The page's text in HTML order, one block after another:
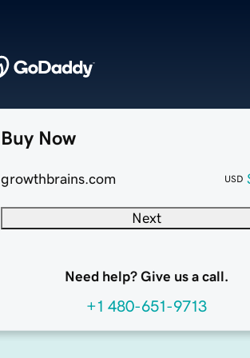
Buy Now
growthbrains.com USD
Next
Need help? Give us a call.
+1 480-651-9713